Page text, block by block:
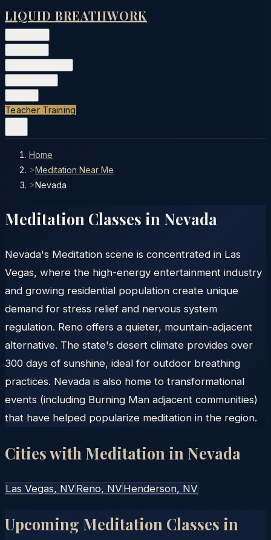
LIQUID BREATHWORK
Teacher Training
Home
>Meditation Near Me
>Nevada
Meditation Classes in Nevada
Nevada's Meditation scene is concentrated in Las
Vegas, where the high-energy entertainment industry
and growing residential population create unique
demand for stress relief and nervous system
regulation. Reno offers a quieter, mountain-adjacent
alternative. The state's desert climate provides over
300 days of sunshine, ideal for outdoor breathing
practices. Nevada is also home to transformational
events (including Burning Man adjacent communities)
that have helped popularize meditation in the region.
Cities with Meditation in Nevada
Las Vegas, NV Reno, NV Henderson, NV
Upcoming Meditation Classes in